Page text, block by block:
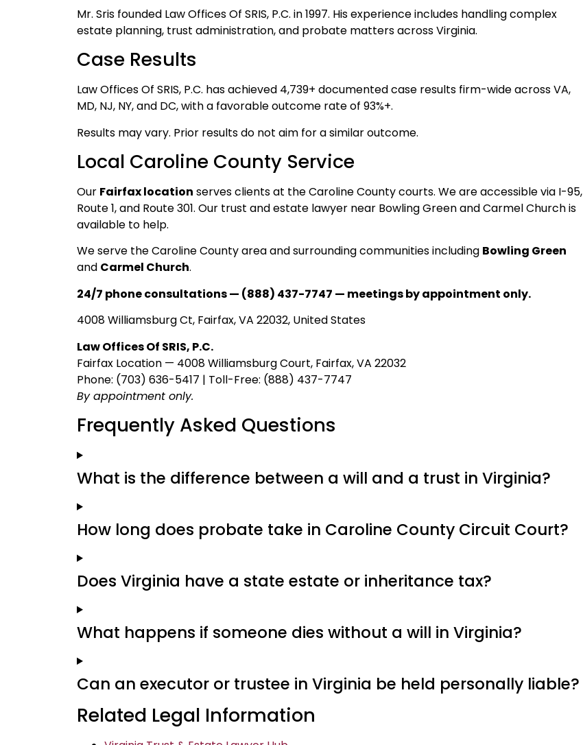
Mr. Sris founded Law Offices Of SRIS, P.C. in 1997. His experience includes handling complex
estate planning, trust administration, and probate matters across Virginia.
Case Results
Law Offices Of SRIS, P.C. has achieved 4,739+ documented case results firm-wide across VA,
MD, NJ, NY, and DC, with a favorable outcome rate of 93%+.
Results may vary. Prior results do not aim for a similar outcome.
Local Caroline County Service
Our Fairfax location serves clients at the Caroline County courts. We are accessible via I-95,
Route 1, and Route 301. Our trust and estate lawyer near Bowling Green and Carmel Church is
available to help.
We serve the Caroline County area and surrounding communities including Bowling Green
and Carmel Church.
24/7 phone consultations — (888) 437-7747 — meetings by appointment only.
4008 Williamsburg Ct, Fairfax, VA 22032, United States
Law Offices Of SRIS, P.C.
Fairfax Location — 4008 Williamsburg Court, Fairfax, VA 22032
Phone: (703) 636-5417 | Toll-Free: (888) 437-7747
By appointment only.
Frequently Asked Questions
What is the difference between a will and a trust in Virginia?
How long does probate take in Caroline County Circuit Court?
Does Virginia have a state estate or inheritance tax?
What happens if someone dies without a will in Virginia?
Can an executor or trustee in Virginia be held personally liable?
Related Legal Information